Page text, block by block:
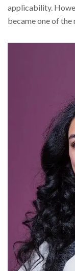
applicability.
became one of